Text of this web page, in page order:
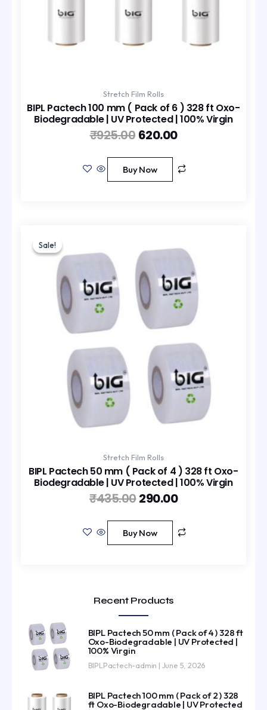
Stretch Film Rolls
BIPL Pactech 100 mm ( Pack of 6 ) 328 ft Oxo-
Biodegradable | UV Protected | 100% Virgin
₹925.00 620.00
Buy Now
Sale!
Sale!
Stretch Film Rolls
BIPL Pactech 50 mm ( Pack of 4 ) 328 ft Oxo-
Biodegradable | UV Protected | 100% Virgin
₹435.00
price
was:
₹435.00.
290.00
price
₹290.00.
Buy Now
Recent Products
BIPL Pactech 50 mm ( Pack of 4 ) 328 ft
Oxo-Biodegradable | UV Protected |
100% Virgin
BIPLPactech-admin June 5, 2026
BIPL Pactech 100 mm ( Pack of 2 ) 328
ft Oxo-Biodegradable | UV Protected